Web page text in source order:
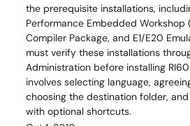
the prerequisite installations,
Performance Embedded Workshop
Compiler Package, and E1/E20
must verify these installations
Administration before installing
involves selecting language,
choosing the destination folder,
with optional shortcuts.